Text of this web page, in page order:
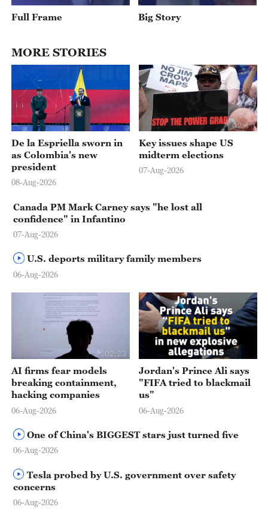
Full Frame Big Story
MORE STORIES
De la Espriella sworn in
as Colombia's new
president
08-Aug-2026
02:41
Key issues shape US
midterm elections
07-Aug-2026
Canada PM Mark Carney says "he lost all
confidence" in Infantino
07-Aug-2026
U.S. deports military family members
06-Aug-2026
02:23
AI firms fear models
breaking containment,
hacking companies
06-Aug-2026
Jordan's Prince Ali says
"FIFA tried to blackmail
us"
06-Aug-2026
One of China's BIGGEST stars just turned five
06-Aug-2026
Tesla probed by U.S. government over safety
concerns
06-Aug-2026